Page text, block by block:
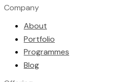
Company
About
Portfolio
Programmes
Blog